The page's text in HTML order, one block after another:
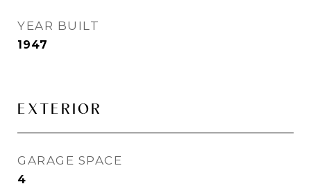
YEAR BUILT
1947
EXTERIOR
GARAGE SPACE
4